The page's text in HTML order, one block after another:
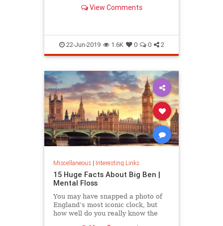
View Comments
22-Jun-2019 1.6K 0 0 2
Miscellaneous| Interesting Links
15 Huge Facts About Big Ben |
Mental Floss
You may have snapped a photo of
England’s most iconic clock, but
how well do you really know the